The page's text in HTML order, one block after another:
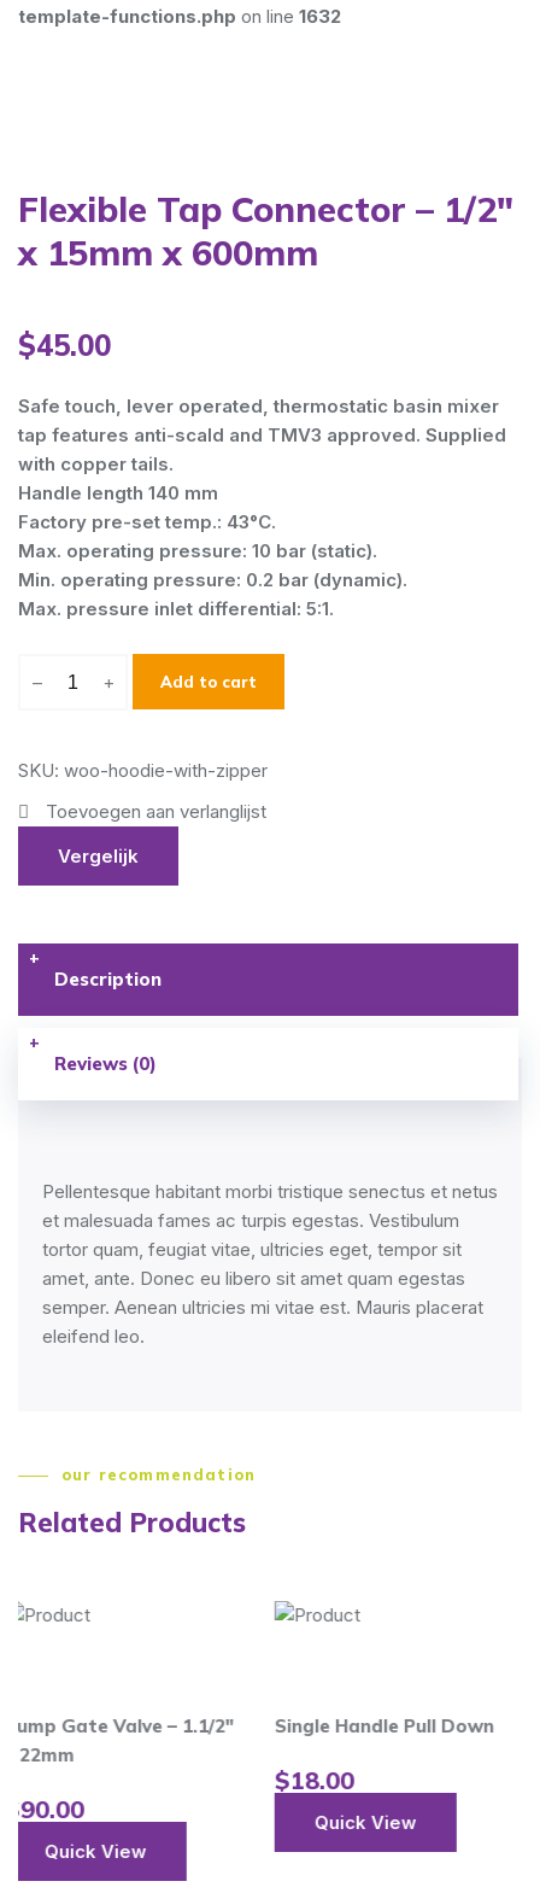
template-functions.php on line 1632
Flexible Tap Connector – 1/2″
x 15mm x 600mm
$45.00
Safe touch, lever operated, thermostatic basin mixer
tap features anti-scald and TMV3 approved. Supplied
with copper tails.
Handle length 140 mm
Factory pre-set temp.: 43°C.
Max. operating pressure: 10 bar (static).
Min. operating pressure: 0.2 bar (dynamic).
Max. pressure inlet differential: 5:1.
– + Add to cart
SKU: woo-hoodie-with-zipper
Toevoegen aan verlanglijst
Vergelijk
Description
Reviews (0)
Pellentesque habitant morbi tristique senectus et netus
et malesuada fames ac turpis egestas. Vestibulum
tortor quam, feugiat vitae, ultricies eget, tempor sit
amet, ante. Donec eu libero sit amet quam egestas
semper. Aenean ultricies mi vitae est. Mauris placerat
eleifend leo.
our recommendation
Related Products
Valve – 1.1/2″
View
Single Handle Pull Down
Quick View